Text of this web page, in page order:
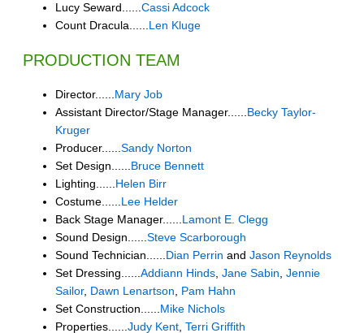
Lucy Seward......Cassi Adcock
Count Dracula......Len Kluge
PRODUCTION TEAM
Director...... Mary Job
Assistant Director/Stage Manager...... Becky Taylor-
Kruger
Producer...... Sandy Norton
Set Design...... Bruce Bennett
Lighting...... Helen Birr
Costume...... Lee Helder
Back Stage Manager...... Lamont E. Clegg
Sound Design...... Steve Scarborough
Sound Technician...... Dian Perrin and Jason Reynolds
Set Dressing...... Addiann Hinds Jane Sabin Jennie
Sailor, Dawn Lenartson
Pam Hahn
Set Construction...... Mike Nichols
Properties...... Judy Kent Terri Griffith